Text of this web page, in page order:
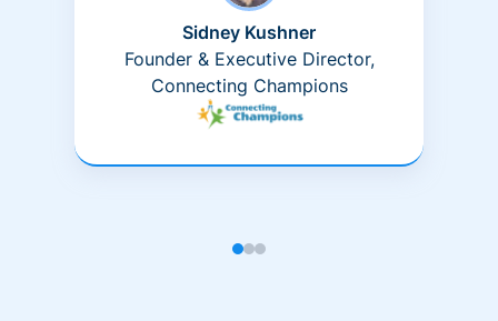
Sidney Kushner
Founder & Executive Director,
Connecting Champions